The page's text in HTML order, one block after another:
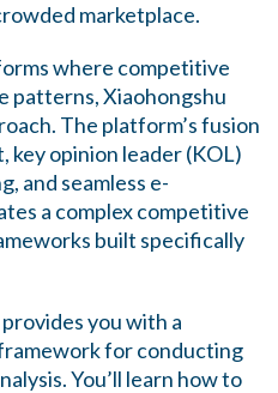
marketplace.
where competitive
patterns, Xiaohongshu
The platform’s fusion
opinion leader (KOL)
and seamless e-
a complex competitive
built specifically
you with a
for conducting
You’ll learn how to